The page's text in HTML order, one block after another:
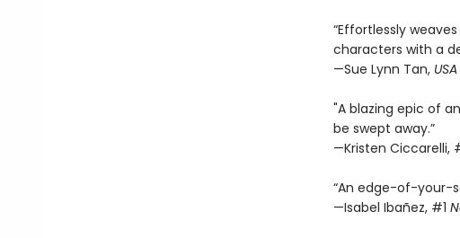
“Effortlessly
characters with a
—Sue Lynn Tan,
"A blazing epic of
be swept away.”
—Kristen Ciccarelli,
“An edge-of-your-
—Isabel Ibañez, #1